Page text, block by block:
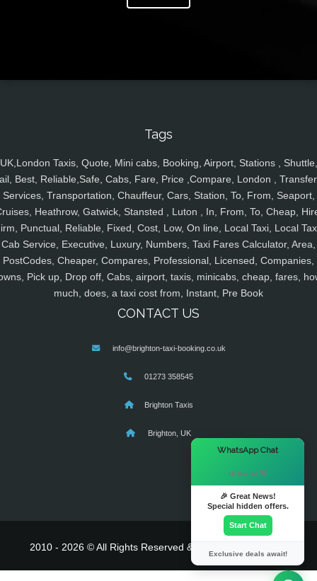
Tags
UK,London Taxis, Quote, Mini cabs, Booking, Airport, Stations , Shuttle,
Best, Reliable,Safe, Cabs, Fare, Price ,Compare, London ,
Services, Transportation, Chauffeur, Cars, Station, To, From, Seaport,
Heathrow, Gatwick, Stansted , Luton , In, From, To, Cheap,
Punctual, Reliable, Fixed, Cost, Low, On line, Local Taxi, Local
Cab Service, Executive, Luxury, Numbers, Taxi Fares Calculator, Area,
PostCodes, Cheaper, Compares, Professional, Licensed, Companies,
Pick up, Drop off, Cabs, airport, taxis, minicabs, cheap, fares,
much, does, a taxi cost from, Instant, Pre Book
CONTACT US
info@brighton-taxi-booking.co.uk
01273 358545
Brighton Taxis
Brighton, UK
2010 - 2026 © All Rights Reserved & Powered By
WhatsApp Chat
Hi there! 👋
🎉 Great News!
Special hidden offers.
Start Chat
Exclusive deals await!